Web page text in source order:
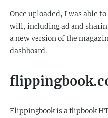
Once uploaded, I was able
will, including ad and
a new version of the
dashboard.
Flippingbook is a flipbook